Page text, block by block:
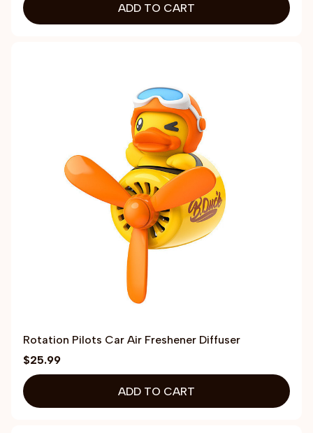
ADD TO CART
Rotation Pilots Car Air Freshener Diffuser
$25.99
ADD TO CART